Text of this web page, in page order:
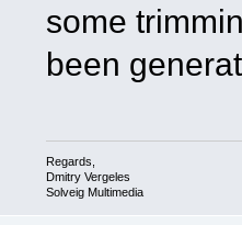
some
been
Regards,
Dmitry Vergeles
Solveig Multimedia